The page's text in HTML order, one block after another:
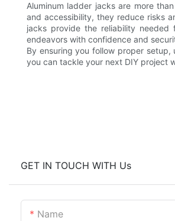
Aluminum ladder jacks are more
and accessibility, they reduce risks
jacks provide the reliability needed
endeavors with confidence and
By ensuring you follow proper
you can tackle your next DIY project
GET IN TOUCH WITH Us
Name